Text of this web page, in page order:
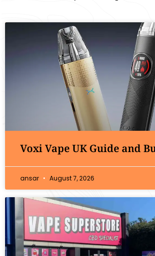
Voxi Vape UK Guide and
ansar August 7, 2026